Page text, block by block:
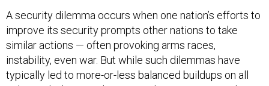
A security dilemma occurs when one nation’s efforts to
improve its security prompts other nations to take
similar actions — often provoking arms races,
instability, even war. But while such dilemmas have
typically led to more-or-less balanced buildups on all